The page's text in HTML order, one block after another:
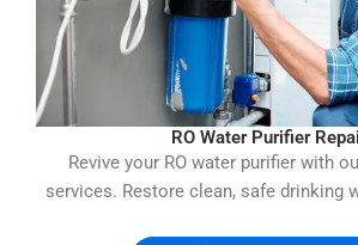
RO Water Purifier
Revive your RO water purifier with
services. Restore clean, safe drinking